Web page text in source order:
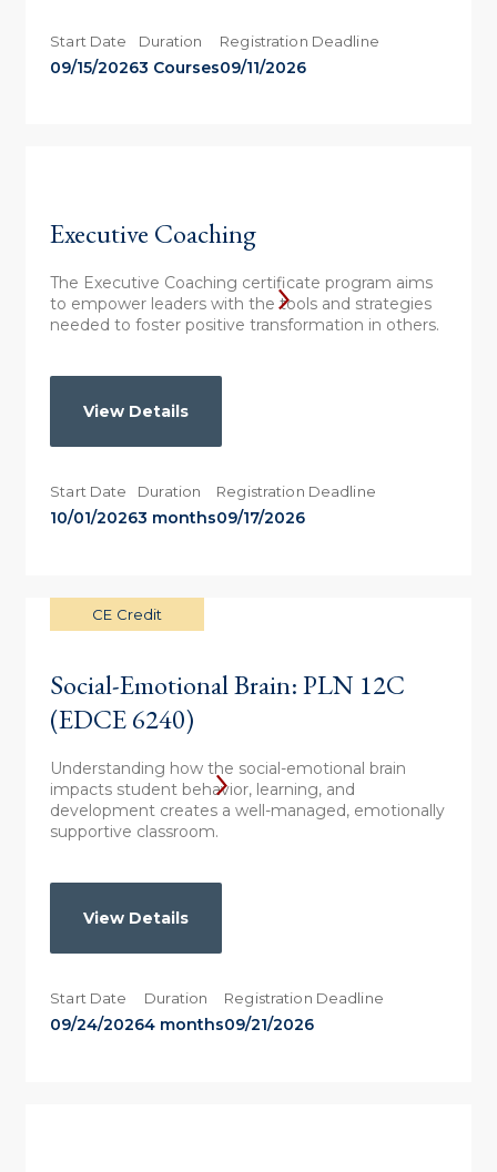
Start Date
09/15/2026
Duration
3 Courses
Registration Deadline
09/11/2026
Executive Coaching
The Executive Coaching certificate program aims
to empower leaders with the tools and strategies
needed to foster positive transformation in others.
View Details
Start Date
10/01/2026
Duration
3 months
Registration Deadline
09/17/2026
CE Credit
Social-Emotional Brain: PLN 12C
(EDCE 6240)
Understanding how the social-emotional brain
impacts student behavior, learning, and
development creates a well-managed, emotionally
supportive classroom.
View Details
Start Date
09/24/2026
Duration
4 months
Registration Deadline
09/21/2026